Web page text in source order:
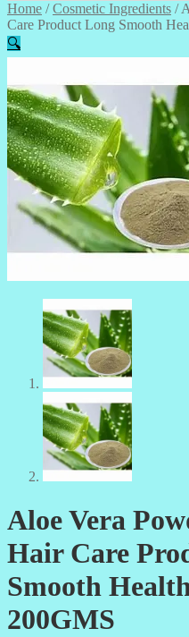
Home /Cosmetic Ingredients /
Care Product Long Smooth
🔍
Aloe Vera
Hair Care
Smooth
200GMS